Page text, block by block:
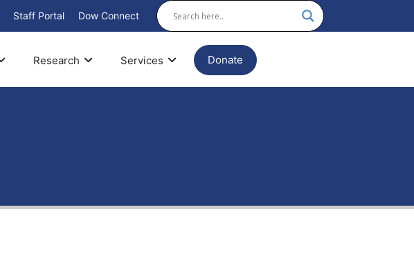
Staff Portal Dow Connect
Research Services Donate